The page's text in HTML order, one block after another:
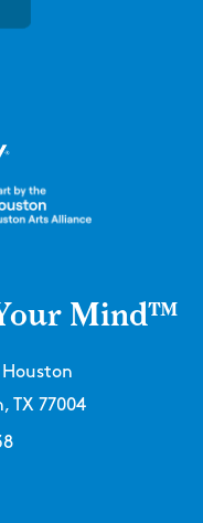
Mind™
Houston
TX 77004